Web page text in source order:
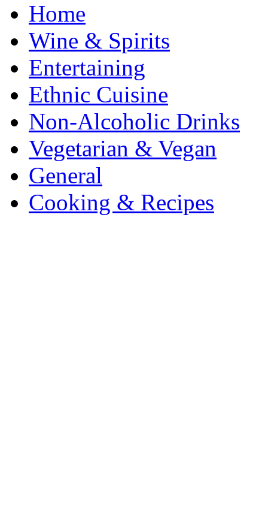
Home
Wine & Spirits
Entertaining
Ethnic Cuisine
Non-Alcoholic Drinks
Vegetarian & Vegan
General
Cooking & Recipes